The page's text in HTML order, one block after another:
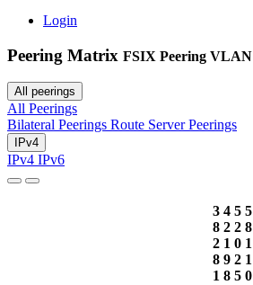
Login
Peering Matrix FSIX Peering VLAN
All peerings
All Peerings
Bilateral Peerings Route Server Peerings
IPv4
IPv4 IPv6
3
8
2
8
1
4
2
1
9
8
5
2
0
2
5
5
8
1
1
0